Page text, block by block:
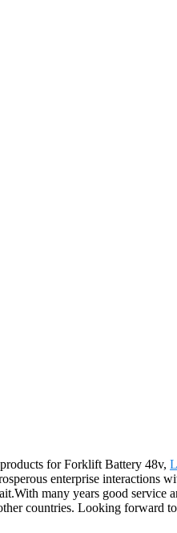
for Forklift Battery 48v,
enterprise interactions
many years good service
countries. Looking forward